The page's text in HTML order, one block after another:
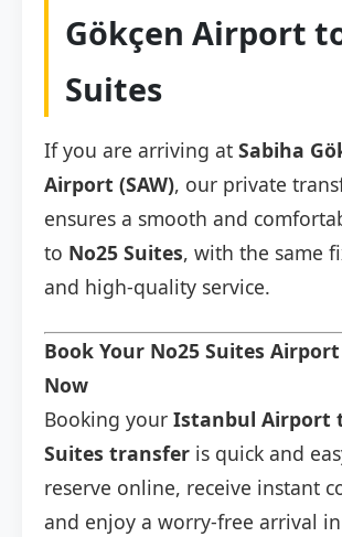
Gökçen Airport
Suites
If you are arriving at Sabiha
Airport (SAW), our private
ensures a smooth and
to No25 Suites, with the same
and high-quality service.
Book Your No25 Suites
Now
Booking your Istanbul Airport
Suites transfer is quick and
reserve online, receive instant
and enjoy a worry-free arrival